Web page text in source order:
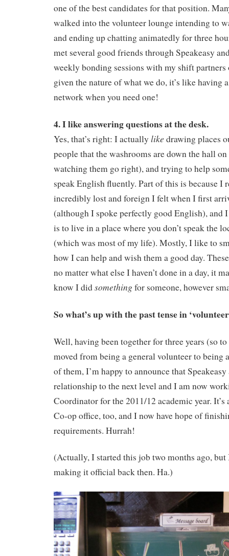
one of the best candidates for that position.
walked into the volunteer lounge intending to
and ending up chatting animatedly for three
met several good friends through Speakeasy
weekly bonding sessions with my shift partners
given the nature of what we do, it’s like having
network when you need one!
4. I like answering questions at the desk.
Yes, that’s right: I actually like drawing places
people that the washrooms are down the hall
watching them go right), and trying to help
speak English fluently. Part of this is because I
incredibly lost and foreign I felt when I first
(although I spoke perfectly good English), and
is to live in a place where you don’t speak the
(which was most of my life). Mostly, I like to
how I can help and wish them a good day.
no matter what else I haven’t done in a day, it
know I didsomething for someone, however
So what’s up with the past tense in
Well, having been together for three years (so
moved from being a general volunteer to being
of them, I’m happy to announce that
relationship to the next level and I am now
Coordinator for the 2011/12 academic year. It’s
Co-op office, too, and I now have hope of
requirements. Hurrah!
(Actually, I started this job two months ago, but
making it official back then. Ha.)